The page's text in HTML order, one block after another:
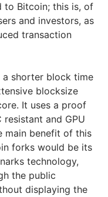
to Bitcoin; this is, of
and investors, as
transaction
a shorter block time
blocksize
It uses a proof
and GPU
main benefit of this
forks would be its
technology,
the public
displaying the